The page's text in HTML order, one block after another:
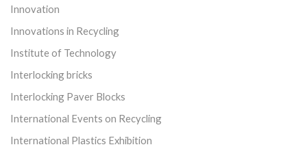
Innovation
Innovations in Recycling
Institute of Technology
Interlocking bricks
Interlocking Paver Blocks
International Events on Recycling
International Plastics Exhibition